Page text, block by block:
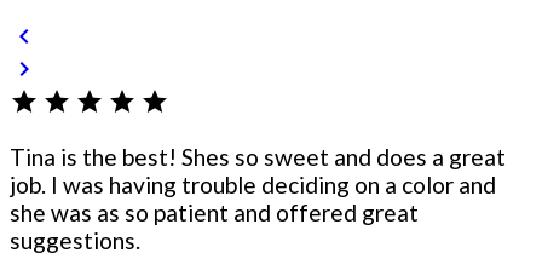
chevron_left
chevron_right
star star star star star
Tina is the best! Shes so sweet and does a great
job. I was having trouble deciding on a color and
she was as so patient and offered great
suggestions.